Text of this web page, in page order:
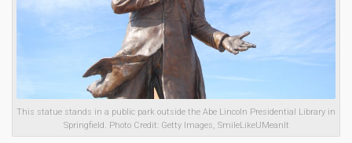
This statue stands in a public park outside the Abe Lincoln Presidential Library in
Springfield. Photo Credit: Getty Images, SmileLikeUMeanIt